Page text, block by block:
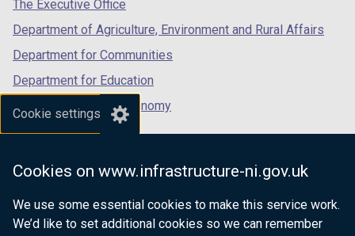
Cookie settings
Cookies on www.infrastructure-ni.gov.uk
We use some essential cookies to make this service work.
We’d like to set additional cookies so we can remember
The Executive Office
Department of Agriculture, Environment and Rural Affairs
Department for Communities
Department for Education
Department for the Economy
Department of Finance
Department for Health
Department of Justice